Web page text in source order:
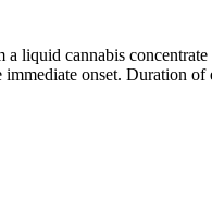
liquid cannabis
onset. Duration of